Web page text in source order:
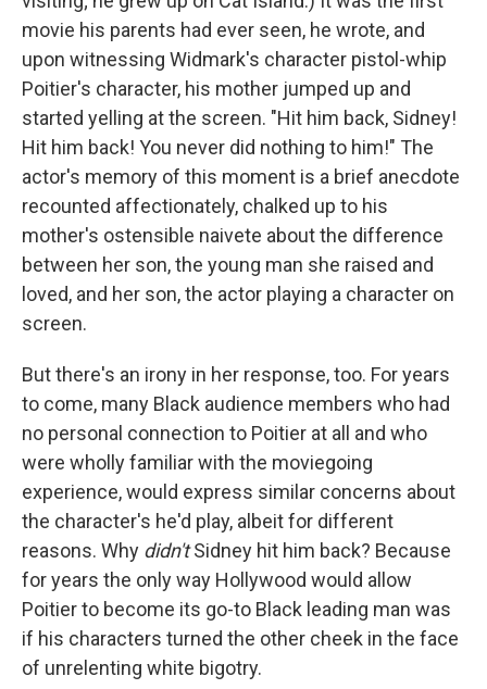
movie his parents had ever seen, he wrote, and
upon witnessing Widmark's character pistol-whip
Poitier's character, his mother jumped up and
started yelling at the screen. "Hit him back, Sidney!
Hit him back! You never did nothing to him!" The
actor's memory of this moment is a brief anecdote
recounted affectionately, chalked up to his
mother's ostensible naivete about the difference
between her son, the young man she raised and
loved, and her son, the actor playing a character on
screen.
But there's an irony in her response, too. For years
to come, many Black audience members who had
no personal connection to Poitier at all and who
were wholly familiar with the moviegoing
experience, would express similar concerns about
the character's he'd play, albeit for different
reasons. Why didn'tSidney hit him back? Because
for years the only way Hollywood would allow
Poitier to become its go-to Black leading man was
if his characters turned the other cheek in the face
of unrelenting white bigotry.